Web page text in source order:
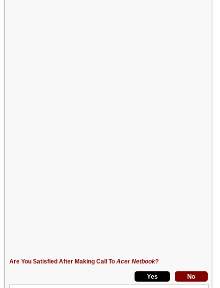
Are You Satisfied After Making Call To Acer Netbook?